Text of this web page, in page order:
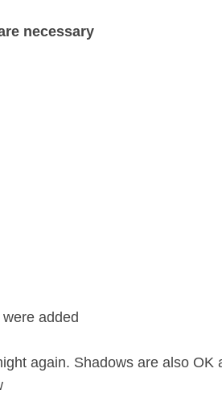
necessary
added
again. Shadows are also OK